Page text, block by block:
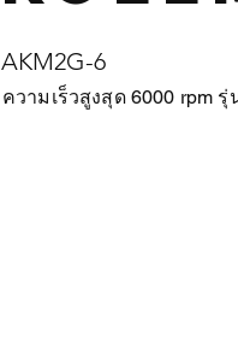
AKM2G-6
ความเร็วสูงสุด 6000 rpm รุ่